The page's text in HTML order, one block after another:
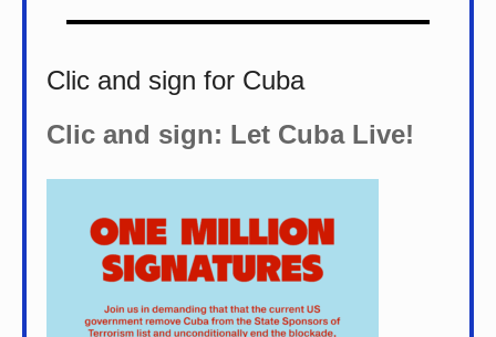
Clic and sign for Cuba
Clic and sign: Let Cuba Live!